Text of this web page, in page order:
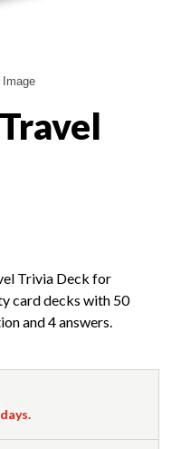
Trivia Deck for
card decks with 50
and 4 answers.